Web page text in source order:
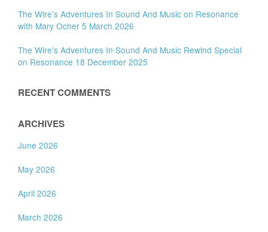
The Wire’s Adventures In Sound And Music on Resonance
with Mary Ocher 5 March 2026
The Wire’s Adventures In Sound And Music Rewind Special
on Resonance 18 December 2025
RECENT COMMENTS
ARCHIVES
June 2026
May 2026
April 2026
March 2026